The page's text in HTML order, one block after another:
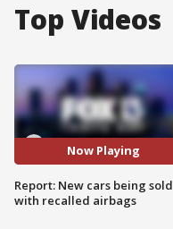
Top Videos
Now Playing
Report: New cars being sold
with recalled airbags